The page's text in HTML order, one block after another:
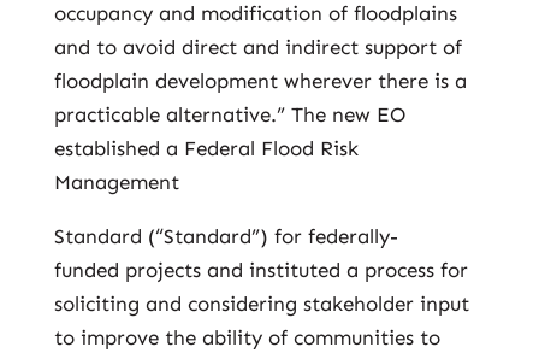
occupancy and modification of floodplains
and to avoid direct and indirect support of
floodplain development wherever there is a
practicable alternative.” The new EO
established a Federal Flood Risk
Management
Standard (“Standard”) for federally-
funded projects and instituted a process for
soliciting and considering stakeholder input
to improve the ability of communities to